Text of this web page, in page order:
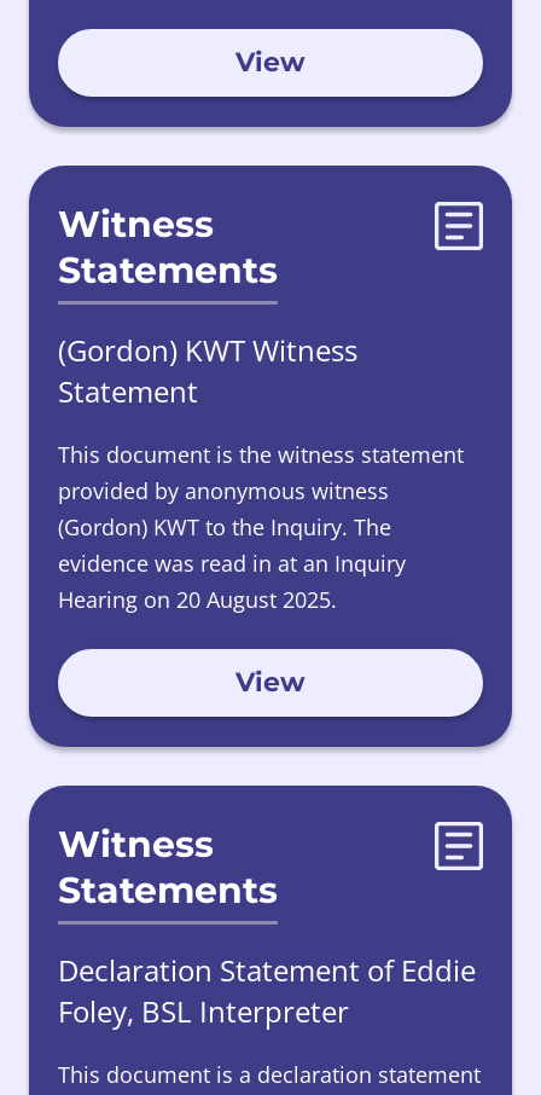
View
Witness
Statements
(Gordon) KWT Witness
Statement
This document is the witness statement
provided by anonymous witness
(Gordon) KWT to the Inquiry. The
evidence was read in at an Inquiry
Hearing on 20 August 2025.
View
Witness
Statements
Declaration Statement of Eddie
Foley, BSL Interpreter
This document is a declaration statement